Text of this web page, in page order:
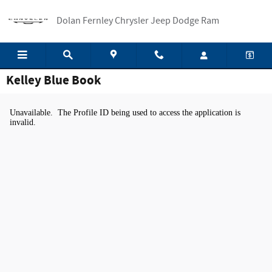
Dolan Fernley Chrysler Jeep Dodge Ram
Kelley Blue Book